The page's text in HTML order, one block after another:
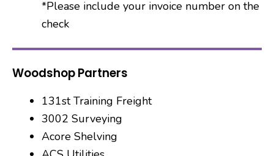
*Please include your invoice number on the
check
Woodshop Partners
131st Training Freight
3002 Surveying
Acore Shelving